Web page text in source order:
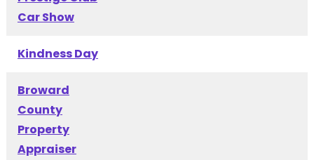
Car Show
Kindness Day
Broward
County
Property
Appraiser